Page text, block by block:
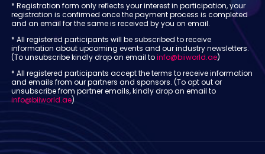
* Registration form only reflects your interest in participation, your
registration is confirmed once the payment process is completed
and an email for the same is received by you on email.
* All registered participants will be subscribed to receive
information about upcoming events and our industry newsletters.
(To unsubscribe kindly drop an email toinfo@biiworld.ae)
* All registered participants accept the terms to receive information
and emails from our partners and sponsors. (To opt out or
unsubscribe from partner emails, kindly drop an email to
info@biiworld.ae)